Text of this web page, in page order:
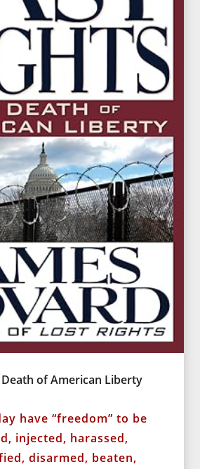
Death of American Liberty
have “freedom” to be
injected, harassed,
disarmed, beaten,